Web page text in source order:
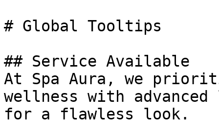
# Global Tooltips
## Service Available
At Spa Aura, we
wellness with
for a flawless look.